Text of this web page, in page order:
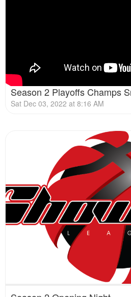
Season 2 Playoffs Champs
Sat Dec 03, 2022 at 8:16 AM